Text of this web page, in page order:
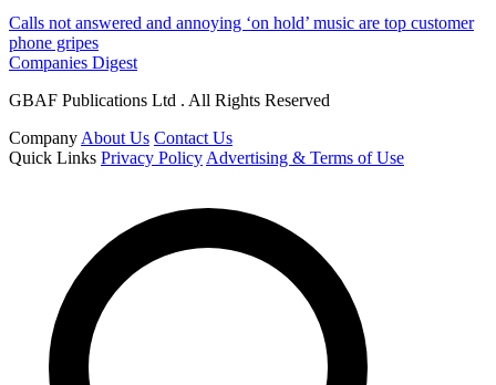
Calls not answered and annoying ‘on hold’ music are top customer
phone gripes
Companies Digest
GBAF Publications Ltd . All Rights Reserved
Company About Us Contact Us
Quick Links Privacy Policy Advertising & Terms of Use